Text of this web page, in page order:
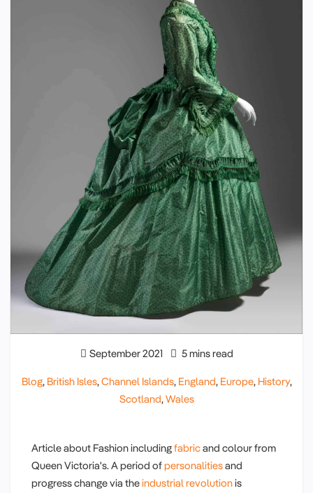
September 2021 5 mins read
Blog, British Isles,Channel Islands, England, Europe, History,
Scotland,Wales
Article about Fashion includingfabricand colour from
Queen Victoria's. A period ofpersonalitiesand
progress change via theindustrial revolutionis